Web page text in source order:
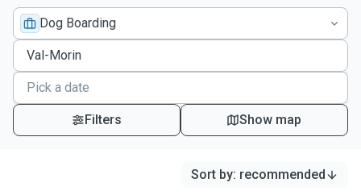
Dog Boarding
Filters Show map
Sort by: recommended